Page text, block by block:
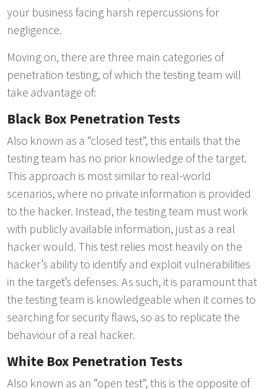
your business facing harsh repercussions for
negligence.
Moving on, there are three main categories of
penetration testing, of which the testing team will
take advantage of:
Black Box Penetration Tests
Also known as a “closed test”, this entails that the
testing team has no prior knowledge of the target.
This approach is most similar to real-world
scenarios, where no private information is provided
to the hacker. Instead, the testing team must work
with publicly available information, just as a real
hacker would. This test relies most heavily on the
hacker’s ability to identify and exploit vulnerabilities
in the target’s defenses. As such, it is paramount that
the testing team is knowledgeable when it comes to
searching for security flaws, so as to replicate the
behaviour of a real hacker.
White Box Penetration Tests
Also known as an “open test”, this is the opposite of